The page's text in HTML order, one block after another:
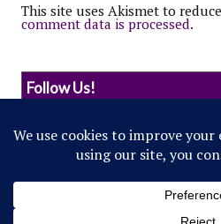
This site uses Akismet to
comment data is processed.
Follow Us!